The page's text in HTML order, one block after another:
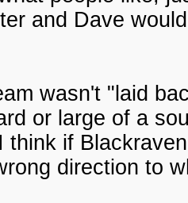
and Dave
wasn't "laid
or large of a
think if
direction to